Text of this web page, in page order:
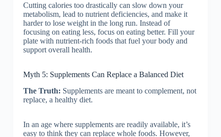
Cutting calories too drastically can slow down your
metabolism, lead to nutrient deficiencies, and make it
harder to lose weight in the long run. Instead of
focusing on eating less, focus on eating better. Fill your
plate with nutrient-rich foods that fuel your body and
support overall health.
Myth 5: Supplements Can Replace a Balanced Diet
The Truth: Supplements are meant to complement, not
replace, a healthy diet.
In an age where supplements are readily available, it’s
easy to think they can replace whole foods. However,